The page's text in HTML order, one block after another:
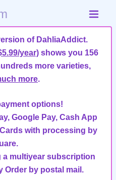
of DahliaAddict.
year) shows you 156
more varieties,
more.
options!
Google Pay, Cash App
with processing by
a multiyear subscription
Order by postal mail.